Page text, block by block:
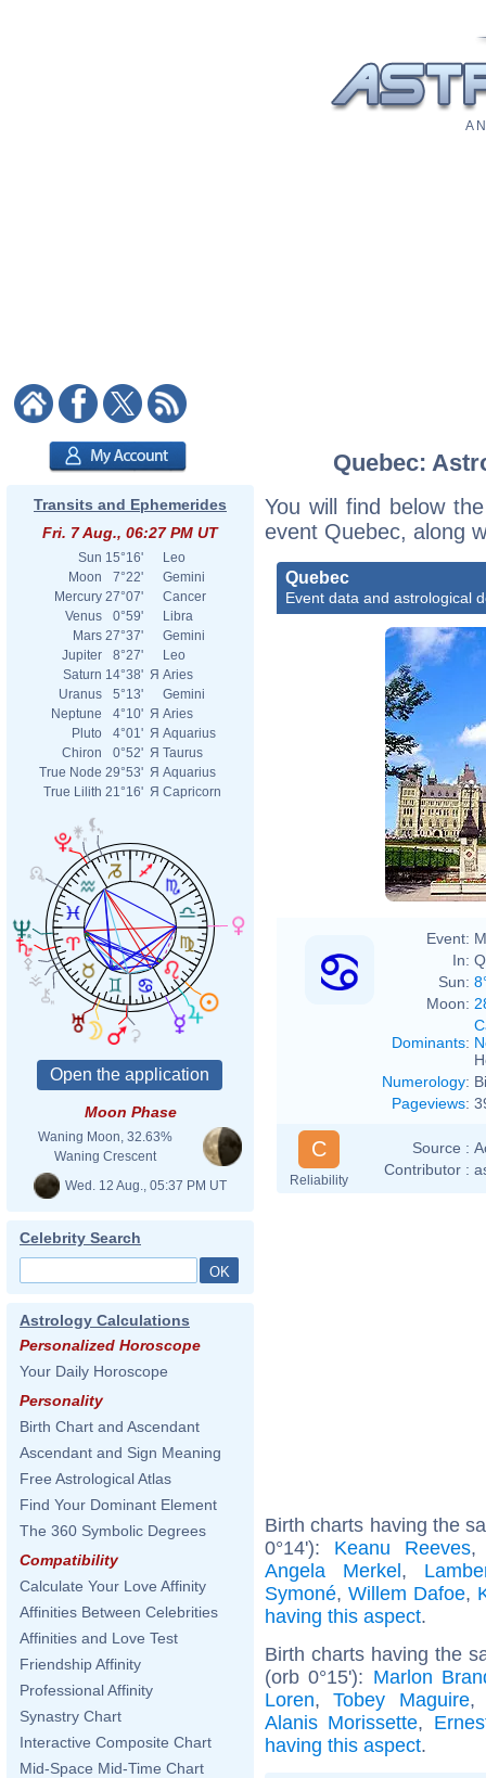
A
Transits and Ephemerides
Fri. 7 Aug., 06:27 PM UT
Sun 15°16'
Leo
Moon
7°22'
Gemini
Mercury 27°07'
Cancer
Venus
0°59'
Libra
Mars 27°37'
Gemini
Jupiter
8°27'
Leo
Saturn 14°38' Я Aries
Uranus
5°13'
Gemini
Neptune
4°10' Я Aries
Pluto
4°01' Я Aquarius
Chiron
0°52' Я Taurus
True Node 29°53' Я Aquarius
True Lilith 21°16' Я Capricorn
Moon Phase
Waning Moon, 32.63%
Waning Crescent
Wed. 12 Aug., 05:37 PM UT
Celebrity Search
Astrology Calculations
Personalized Horoscope
Your Daily Horoscope
Personality
Birth Chart and Ascendant
Ascendant and Sign Meaning
Free Astrological Atlas
Find Your Dominant Element
The 360 Symbolic Degrees
Compatibility
Calculate Your Love Affinity
Affinities Between Celebrities
Affinities and Love Test
Friendship Affinity
Professional Affinity
Synastry Chart
Interactive Composite Chart
Mid-Space Mid-Time Chart
Quebec:
You will find below
event Quebec, along
Quebec
Event data and astrological
Event:
In:
Sun:
Moon:
Dominants:
Numerology:
Pageviews:
C
Reliability
Source :
Contributor :
Birth charts having the
0°14'): Keanu Reeves
Angela Merkel,
Symoné, Willem Dafoe,
having this aspect.
Birth charts having the
(orb 0°15'): Marlon
Loren,Tobey Maguire
Alanis Morissette,
having this aspect.